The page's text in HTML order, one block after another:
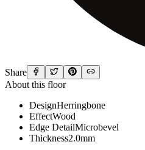
Share
About this floor
DesignHerringbone
EffectWood
Edge DetailMicrobevel
Thickness2.0mm